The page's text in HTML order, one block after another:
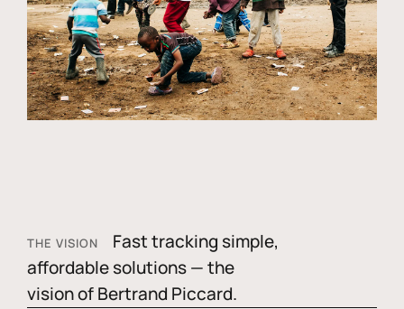
THE VISION
Fast tracking simple,
affordable solutions — the
vision of Bertrand Piccard.